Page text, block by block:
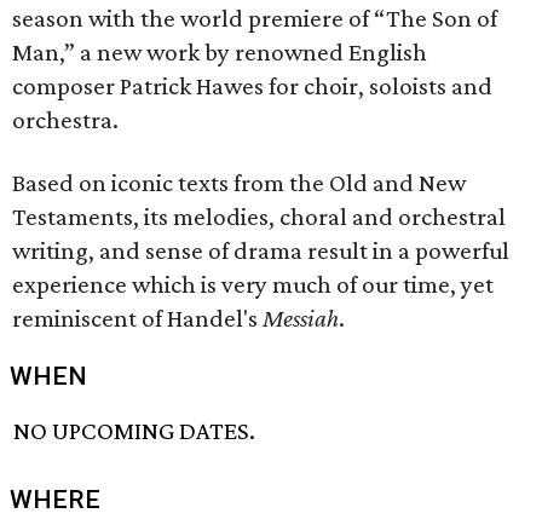
season with the world premiere of “The Son of
Man,” a new work by renowned English
composer Patrick Hawes for choir, soloists and
orchestra.
Based on iconic texts from the Old and New
Testaments, its melodies, choral and orchestral
writing, and sense of drama result in a powerful
experience which is very much of our time, yet
reminiscent of Handel's Messiah.
WHEN
NO UPCOMING DATES.
WHERE